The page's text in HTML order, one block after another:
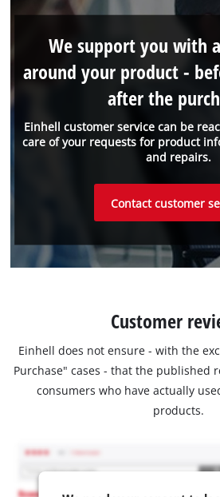
Einhell customer service can be
care of your requests for product
and repairs.
We support you with
around your product -
after the
Contact customer
Customer
Einhell does not ensure - with the
Purchase" cases - that the published
consumers who have actually
products.